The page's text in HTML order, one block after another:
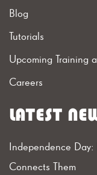
Blog
Tutorials
Upcoming Training
Careers
LATEST
Independence Day:
Connects Them